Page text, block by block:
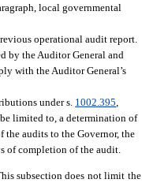
local governmental
operational audit report.
by the Auditor General and
with the Auditor General’s
under s. 1002.395
limited to, a determination of
the audits to the Governor, the
of completion of the audit.
subsection does not limit the